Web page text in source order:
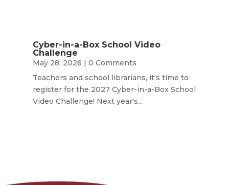
Cyber-in-a-Box School Video
Challenge
May 28, 2026 | 0 Comments
Teachers and school librarians, it's time to
register for the 2027 Cyber-in-a-Box School
Video Challenge! Next year's...